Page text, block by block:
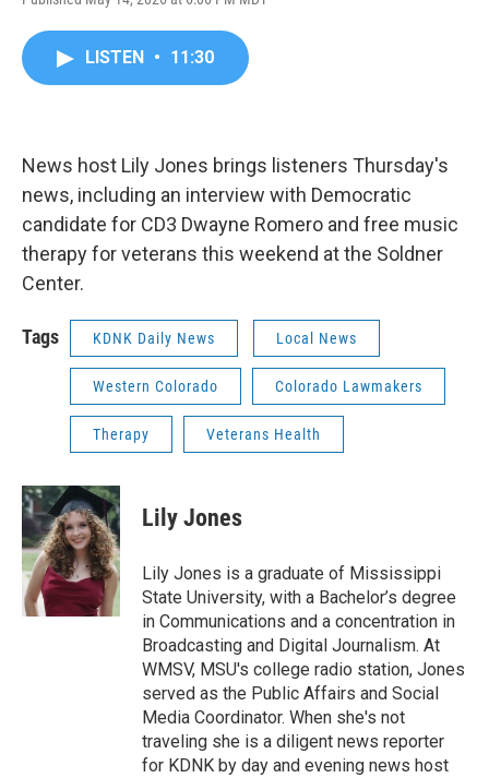
LISTEN • 11:30
News host Lily Jones brings listeners Thursday's
news, including an interview with Democratic
candidate for CD3 Dwayne Romero and free music
therapy for veterans this weekend at the Soldner
Center.
Tags KDNK Daily News Local News
Western Colorado Colorado Lawmakers
Therapy Veterans Health
Lily Jones
Lily Jones is a graduate of Mississippi
State University, with a Bachelor’s degree
in Communications and a concentration in
Broadcasting and Digital Journalism. At
WMSV, MSU's college radio station, Jones
served as the Public Affairs and Social
Media Coordinator. When she's not
traveling she is a diligent news reporter
for KDNK by day and evening news host